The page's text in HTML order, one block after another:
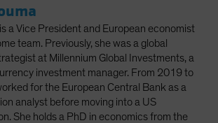
a Vice President and European economist
team. Previously, she was a global
at Millennium Global Investments, a
investment manager. From 2019 to
for the European Central Bank as a
analyst before moving into a US
She holds a PhD in economics from the